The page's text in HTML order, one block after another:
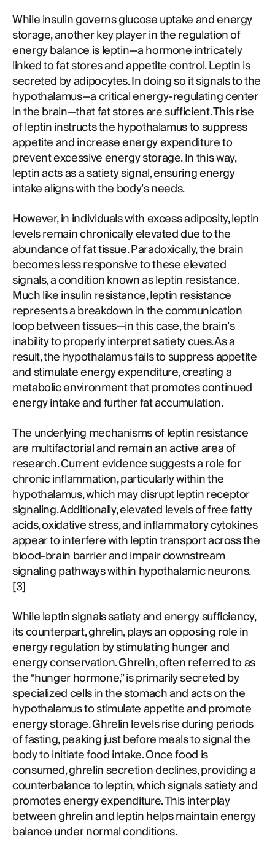
While insulin governs glucose uptake and energy
storage, another key player in the regulation of
energy balance is leptin—a hormone intricately
linked to fat stores and appetite control. Leptin is
secreted by adipocytes. In doing so it signals to the
hypothalamus—a critical energy-regulating center
in the brain—that fat stores are sufficient. This rise
of leptin instructs the hypothalamus to suppress
appetite and increase energy expenditure to
prevent excessive energy storage. In this way,
leptin acts as a satiety signal, ensuring energy
intake aligns with the body’s needs.
However, in individuals with excess adiposity, leptin
levels remain chronically elevated due to the
abundance of fat tissue. Paradoxically, the brain
becomes less responsive to these elevated
signals, a condition known as leptin resistance.
Much like insulin resistance, leptin resistance
represents a breakdown in the communication
loop between tissues—in this case, the brain’s
inability to properly interpret satiety cues. As a
result, the hypothalamus fails to suppress appetite
and stimulate energy expenditure, creating a
metabolic environment that promotes continued
energy intake and further fat accumulation.
The underlying mechanisms of leptin resistance
are multifactorial and remain an active area of
research. Current evidence suggests a role for
chronic inflammation, particularly within the
hypothalamus, which may disrupt leptin receptor
signaling. Additionally, elevated levels of free fatty
acids, oxidative stress, and inflammatory cytokines
appear to interfere with leptin transport across the
blood-brain barrier and impair downstream
signaling pathways within hypothalamic neurons.
[3]
While leptin signals satiety and energy sufficiency,
its counterpart, ghrelin, plays an opposing role in
energy regulation by stimulating hunger and
energy conservation. Ghrelin, often referred to as
the “hunger hormone,” is primarily secreted by
specialized cells in the stomach and acts on the
hypothalamus to stimulate appetite and promote
energy storage. Ghrelin levels rise during periods
of fasting, peaking just before meals to signal the
body to initiate food intake. Once food is
consumed, ghrelin secretion declines, providing a
counterbalance to leptin, which signals satiety and
promotes energy expenditure. This interplay
between ghrelin and leptin helps maintain energy
balance under normal conditions.